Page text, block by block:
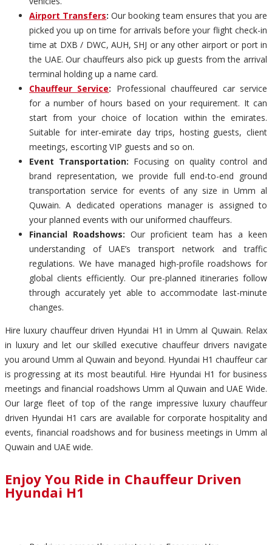
Airport Transfers: Our booking team ensures that you are
picked you up on time for arrivals before your flight check-in
time at DXB / DWC, AUH, SHJ or any other airport or port in
the UAE. Our chauffeurs also pick up guests from the arrival
terminal holding up a name card.
Chauffeur Service: Professional chauffeured car service
for a number of hours based on your requirement. It can
start from your choice of location within the emirates.
Suitable for inter-emirate day trips, hosting guests, client
meetings, escorting VIP guests and so on.
Event Transportation: Focusing on quality control and
brand representation, we provide full end-to-end ground
transportation service for events of any size in Umm al
Quwain. A dedicated operations manager is assigned to
your planned events with our uniformed chauffeurs.
Financial Roadshows: Our proficient team has a keen
understanding of UAE’s transport network and traffic
regulations. We have managed high-profile roadshows for
global clients efficiently. Our pre-planned itineraries follow
through accurately yet able to accommodate last-minute
changes.
Hire luxury chauffeur driven Hyundai H1 in Umm al Quwain. Relax
in luxury and let our skilled executive chauffeur drivers navigate
you around Umm al Quwain and beyond. Hyundai H1 chauffeur car
is progressing at its most beautiful. Hire Hyundai H1 for business
meetings and financial roadshows Umm al Quwain and UAE Wide.
Our large fleet of top of the range impressive luxury chauffeur
driven Hyundai H1 cars are available for corporate hospitality and
events, financial roadshows and for business meetings in Umm al
Quwain and UAE wide.
Enjoy You Ride in Chauffeur Driven
Hyundai H1